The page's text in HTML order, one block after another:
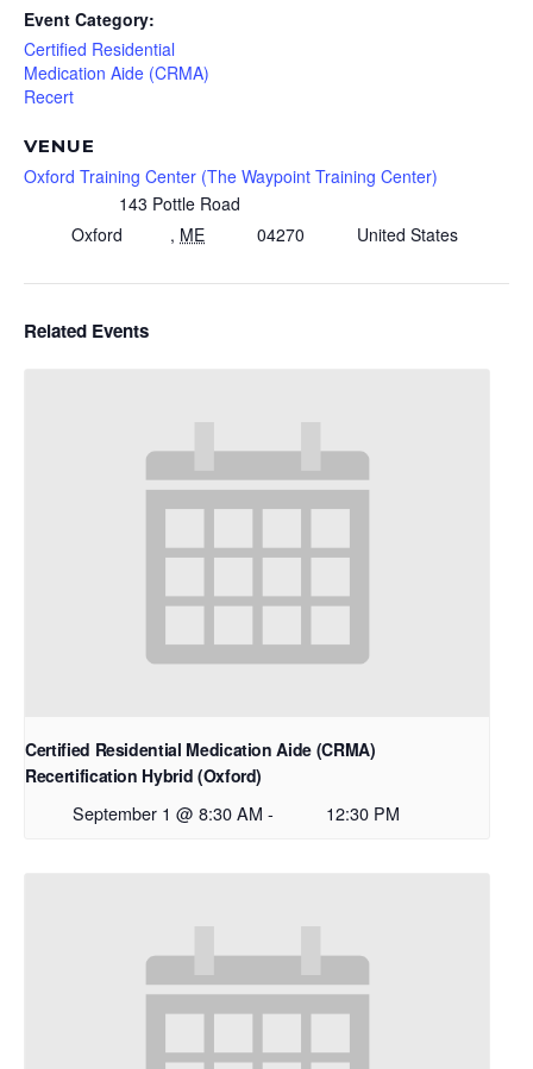
Event Category:
Certified Residential
Medication Aide (CRMA)
Recert
VENUE
Oxford Training Center (The Waypoint Training Center)
143 Pottle Road
Oxford
, ME 04270 United States
Related Events
Certified Residential Medication Aide (CRMA)
Recertification Hybrid (Oxford)
September 1 @ 8:30 AM - 12:30 PM